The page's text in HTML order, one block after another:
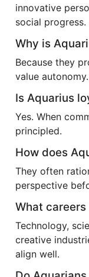
innovative
social progress.
Why is
Because they
value autonomy.
Is Aquarius
Yes. When
principled.
How does
They often
perspective
What
Technology,
creative
align well.